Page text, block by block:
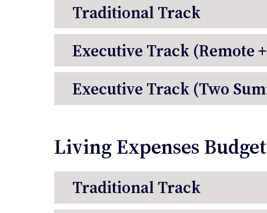
Traditional Track
Executive Track (Remote
Executive Track (Two
Living Expenses Budget
Traditional Track